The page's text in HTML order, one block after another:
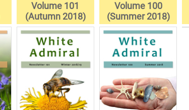
Volume 101
(Autumn 2018)
Volume 100
(Summer 2018)